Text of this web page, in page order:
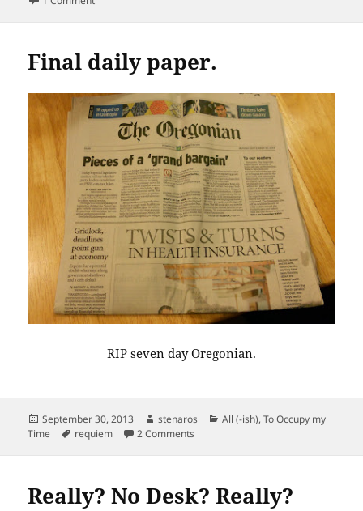
Final daily paper.
RIP seven day Oregonian.
Posted
on
September 30, 2013 Author
stenaros Categories
All (-ish),To Occupy my
Time
Tags
requiem 2 Comments
Really? No Desk? Really?